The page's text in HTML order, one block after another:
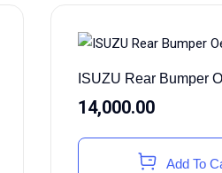
ISUZU Rear Bumper
14,000.00
Add To